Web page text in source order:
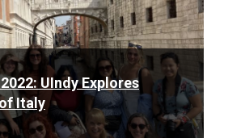
UIndy Explores
Italy